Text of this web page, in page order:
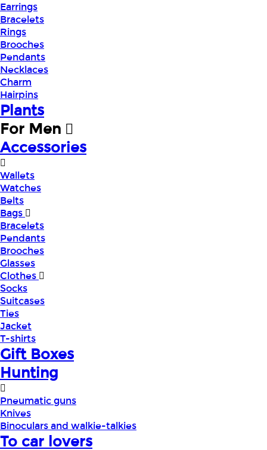
Earrings
Bracelets
Rings
Brooches
Pendants
Necklaces
Charm
Hairpins
Plants
For Men
Accessories
Wallets
Watches
Belts
Bags
Bracelets
Pendants
Brooches
Glasses
Clothes
Socks
Suitcases
Ties
Jacket
T-shirts
Gift Boxes
Hunting
Pneumatic guns
Knives
Binoculars and walkie-talkies
To car lovers